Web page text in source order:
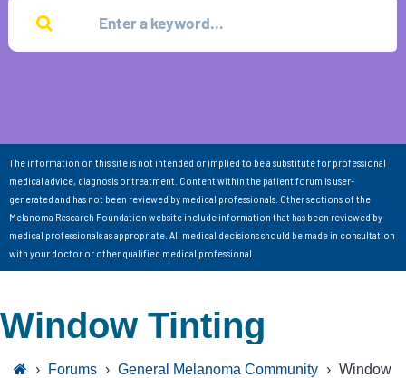
The information on this site is not intended or implied to be a substitute for professional
medical advice, diagnosis or treatment. Content within the patient forum is user-
generated and has not been reviewed by medical professionals. Other sections of the
Melanoma Research Foundation website include information that has been reviewed by
medical professionals as appropriate. All medical decisions should be made in consultation
with your doctor or other qualified medical professional.
Window Tinting
› Forums › General Melanoma Community › Window